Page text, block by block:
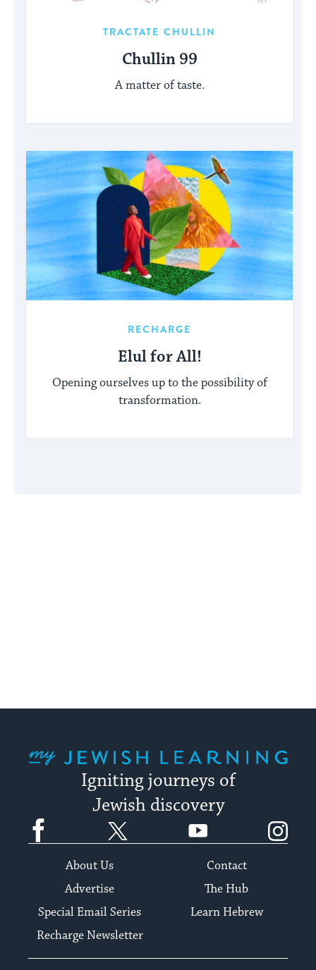
TRACTATE CHULLIN
Chullin 99
A matter of taste.
RECHARGE
Elul for All!
Opening ourselves up to the possibility of
transformation.
Igniting journeys of
Jewish discovery
Facebook YouTube
About Us
Contact
Advertise
The Hub
Special Email Series
Learn Hebrew
Recharge Newsletter